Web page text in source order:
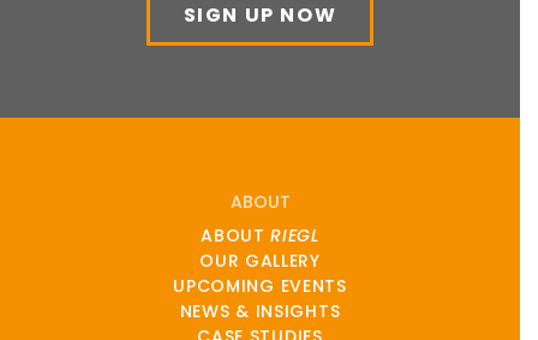
SIGN UP NOW
ABOUT
ABOUTRIEGL
OUR GALLERY
UPCOMING EVENTS
NEWS & INSIGHTS